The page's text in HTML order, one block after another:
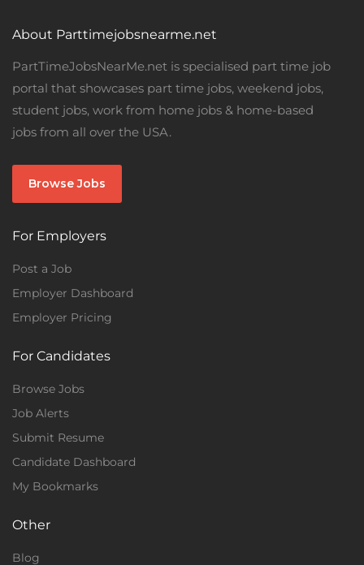
About Parttimejobsnearme.net
PartTimeJobsNearMe.net is specialised part time job
portal that showcases part time jobs, weekend jobs,
student jobs, work from home jobs & home-based
jobs from all over the USA.
Browse Jobs
For Employers
Post a Job
Employer Dashboard
Employer Pricing
For Candidates
Browse Jobs
Job Alerts
Submit Resume
Candidate Dashboard
My Bookmarks
Other
Blog